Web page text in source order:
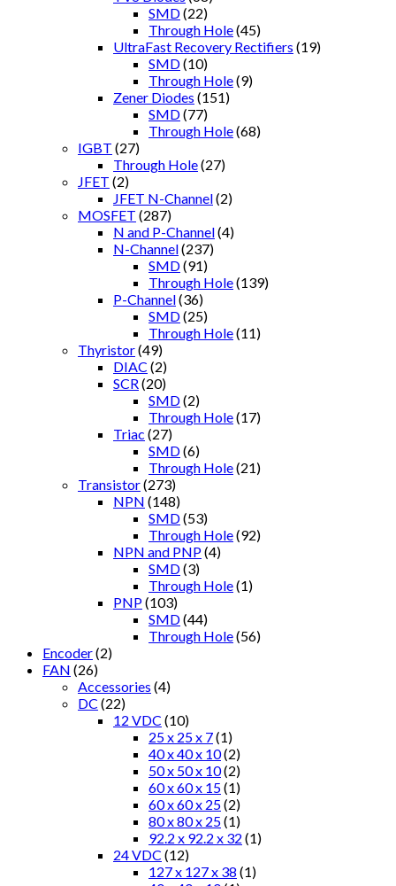
SMD(22)
Through Hole(45)
UltraFast Recovery Rectifiers (19)
SMD(10)
Through Hole(9)
Zener Diodes (151)
SMD(77)
Through Hole(68)
IGBT (27)
Through Hole(27)
JFET (2)
JFET N-Channel(2)
MOSFET (287)
N and P-Channel(4)
N-Channel(237)
SMD(91)
Through Hole(139)
P-Channel(36)
SMD(25)
Through Hole(11)
Thyristor(49)
DIAC (2)
SCR (20)
SMD(2)
Through Hole(17)
Triac (27)
SMD(6)
Through Hole(21)
Transistor(273)
NPN (148)
SMD(53)
Through Hole(92)
NPN and PNP(4)
SMD(3)
Through Hole(1)
PNP(103)
SMD(44)
Through Hole(56)
Encoder(2)
FAN (26)
Accessories (4)
DC (22)
12 VDC (10)
25 x 25 x 7(1)
40 x 40 x 10(2)
50 x 50 x 10(2)
60 x 60 x 15(1)
60 x 60 x 25(2)
80 x 80 x 25(1)
92.2 x 92.2 x 32 (1)
24 VDC (12)
127 x 127 x 38 (1)